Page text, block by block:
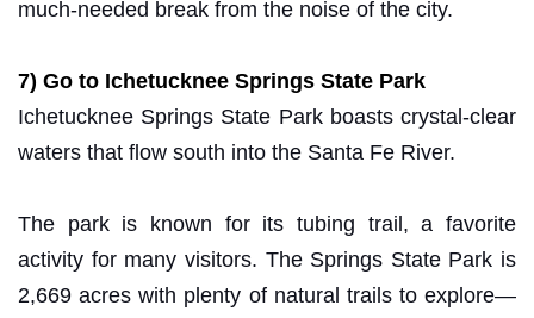
much-needed break from the noise of the city.
7) Go to Ichetucknee Springs State Park
Ichetucknee Springs State Park boasts crystal-clear
waters that flow south into the Santa Fe River.
The park is known for its tubing trail, a favorite
activity for many visitors. The Springs State Park is
2,669 acres with plenty of natural trails to explore—